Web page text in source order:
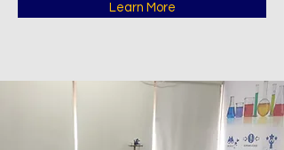
Learn More